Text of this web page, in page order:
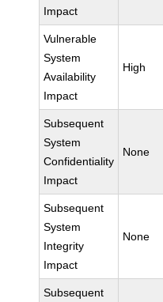
Impact
Vulnerable
System
Availability
Impact
High
Subsequent
System
Confidentiality
Impact
None
Subsequent
System
Integrity
Impact
None
Subsequent